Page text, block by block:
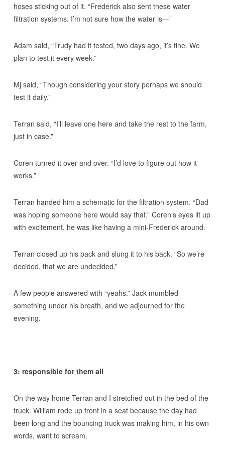
hoses sticking out of it. “Frederick also sent these water
filtration systems. I’m not sure how the water is—”
Adam said, “Trudy had it tested, two days ago, it’s fine. We
plan to test it every week.”
Mj said, “Though considering your story perhaps we should
test it daily.”
Terran said, “I’ll leave one here and take the rest to the farm,
just in case.”
Coren turned it over and over. “I’d love to figure out how it
works.”
Terran handed him a schematic for the filtration system. “Dad
was hoping someone here would say that.” Coren’s eyes lit up
with excitement, he was like having a mini-Frederick around.
Terran closed up his pack and slung it to his back. “So we’re
decided, that we are undecided.”
A few people answered with “yeahs.” Jack mumbled
something under his breath, and we adjourned for the
evening.
3: responsible for them all
On the way home Terran and I stretched out in the bed of the
truck. William rode up front in a seat because the day had
been long and the bouncing truck was making him, in his own
words, want to scream.